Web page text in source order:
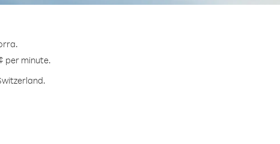
per minute.